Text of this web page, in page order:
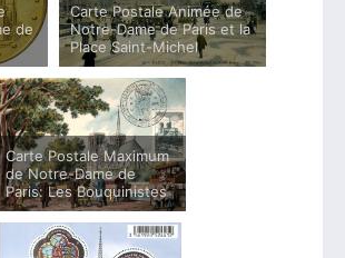
de
Carte Postale Animée de
Notre-Dame de Paris et la
Place Saint-Michel
Carte Postale Maximum
de Notre-Dame de
Paris: Les Bouquinistes